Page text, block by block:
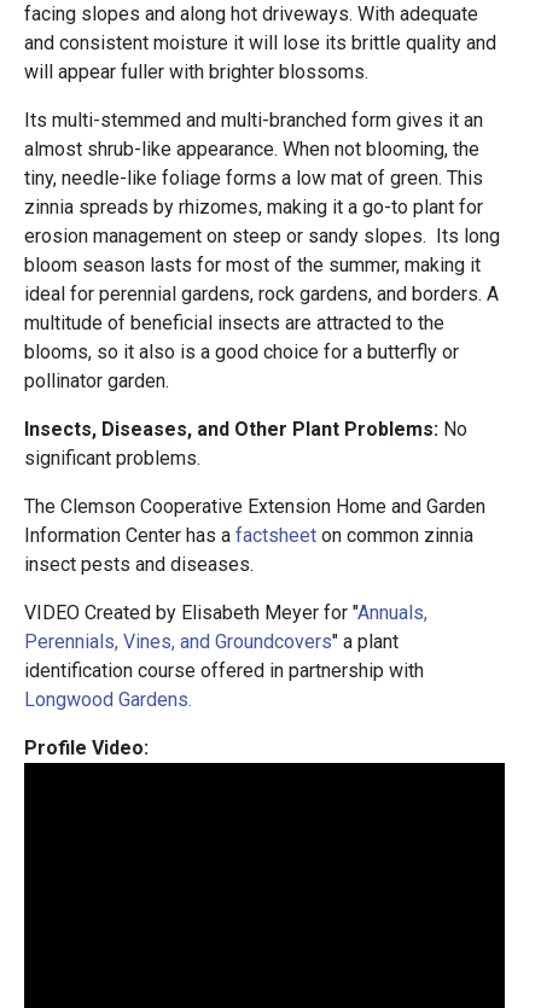
facing slopes and along hot driveways. With adequate
and consistent moisture it will lose its brittle quality and
will appear fuller with brighter blossoms.
Its multi-stemmed and multi-branched form gives it an
almost shrub-like appearance. When not blooming, the
tiny, needle-like foliage forms a low mat of green. This
zinnia spreads by rhizomes, making it a go-to plant for
erosion management on steep or sandy slopes. Its long
bloom season lasts for most of the summer, making it
ideal for perennial gardens, rock gardens, and borders. A
multitude of beneficial insects are attracted to the
blooms, so it also is a good choice for a butterfly or
pollinator garden.
Insects, Diseases, and Other Plant Problems: No
significant problems.
The Clemson Cooperative Extension Home and Garden
Information Center has a factsheet on common zinnia
insect pests and diseases.
VIDEO Created by Elisabeth Meyer for "Annuals,
Perennials, Vines, and Groundcovers" a plant
identification course offered in partnership with
Longwood Gardens.
Profile Video: